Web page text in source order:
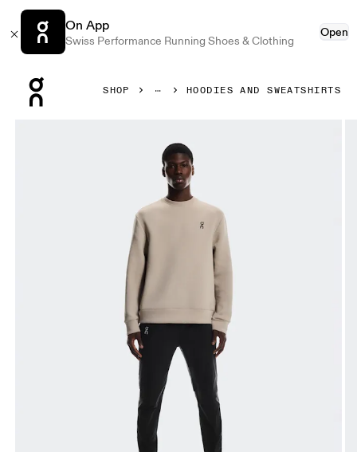
On App
Swiss Performance Running Shoes & Clothing
Open
SHOP HOODIES AND SWEATSHIRTS